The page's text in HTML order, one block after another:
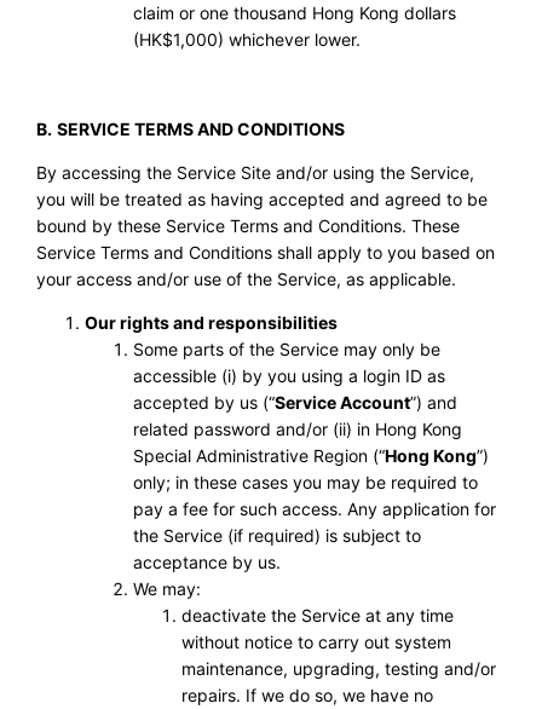
claim or one thousand Hong Kong dollars
(HK$1,000) whichever lower.
B. SERVICE TERMS AND CONDITIONS
By accessing the Service Site and/or using the Service,
you will be treated as having accepted and agreed to be
bound by these Service Terms and Conditions. These
Service Terms and Conditions shall apply to you based on
your access and/or use of the Service, as applicable.
Our rights and responsibilities
Some parts of the Service may only be
accessible (i) by you using a login ID as
accepted by us (“Service Account”) and
related password and/or (ii) in Hong Kong
Special Administrative Region (“Hong Kong”)
only; in these cases you may be required to
pay a fee for such access. Any application for
the Service (if required) is subject to
acceptance by us.
We may:
deactivate the Service at any time
without notice to carry out system
maintenance, upgrading, testing and/or
repairs. If we do so, we have no